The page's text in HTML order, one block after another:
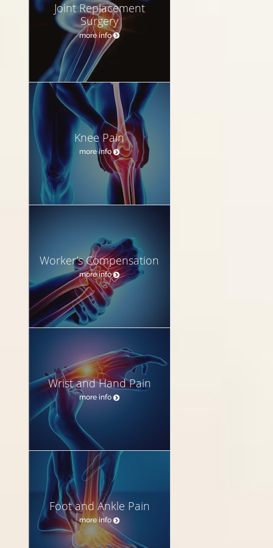
Joint Replacement
Surgery
more info
Knee Pain
more info
Worker’s Compensation
more info
Wrist and Hand Pain
more info
Foot and Ankle Pain
more info